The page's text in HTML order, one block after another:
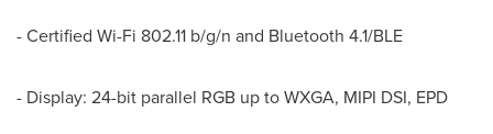
- Certified Wi-Fi 802.11 b/g/n and Bluetooth 4.1/BLE
- Display: 24-bit parallel RGB up to WXGA, MIPI DSI, EPD